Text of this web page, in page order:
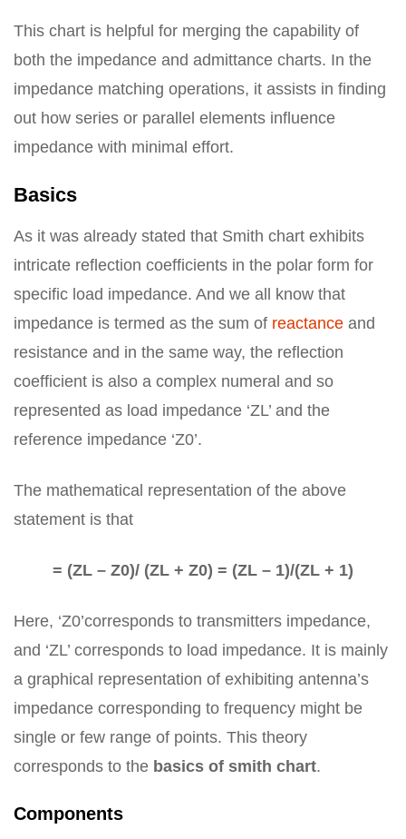
This chart is helpful for merging the capability of
both the impedance and admittance charts. In the
impedance matching operations, it assists in finding
out how series or parallel elements influence
impedance with minimal effort.
Basics
As it was already stated that Smith chart exhibits
intricate reflection coefficients in the polar form for
specific load impedance. And we all know that
impedance is termed as the sum of reactance and
resistance and in the same way, the reflection
coefficient is also a complex numeral and so
represented as load impedance ‘ZL’ and the
reference impedance ‘Z0’.
The mathematical representation of the above
statement is that
= (ZL – Z0)/ (ZL + Z0) = (ZL – 1)/(ZL + 1)
Here, ‘Z0’corresponds to transmitters impedance,
and ‘ZL’ corresponds to load impedance. It is mainly
a graphical representation of exhibiting antenna’s
impedance corresponding to frequency might be
single or few range of points. This theory
corresponds to the basics of smith chart.
Components